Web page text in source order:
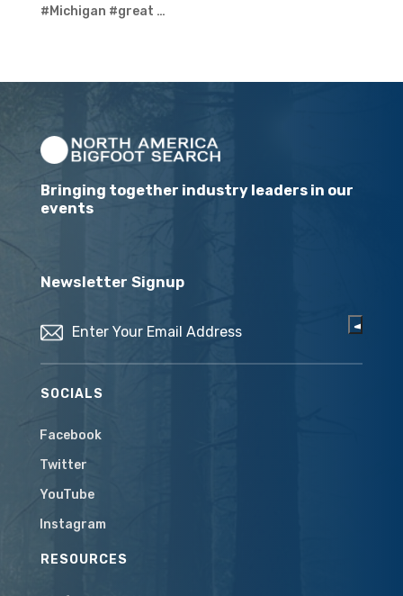
#Michigan #great …
Bringing together industry leaders in our
events
Newsletter Signup
SOCIALS
Facebook
Twitter
YouTube
Instagram
RESOURCES